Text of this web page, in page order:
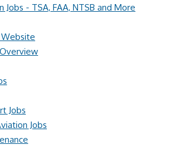
- TSA, FAA, NTSB and More
Jobs
Jobs